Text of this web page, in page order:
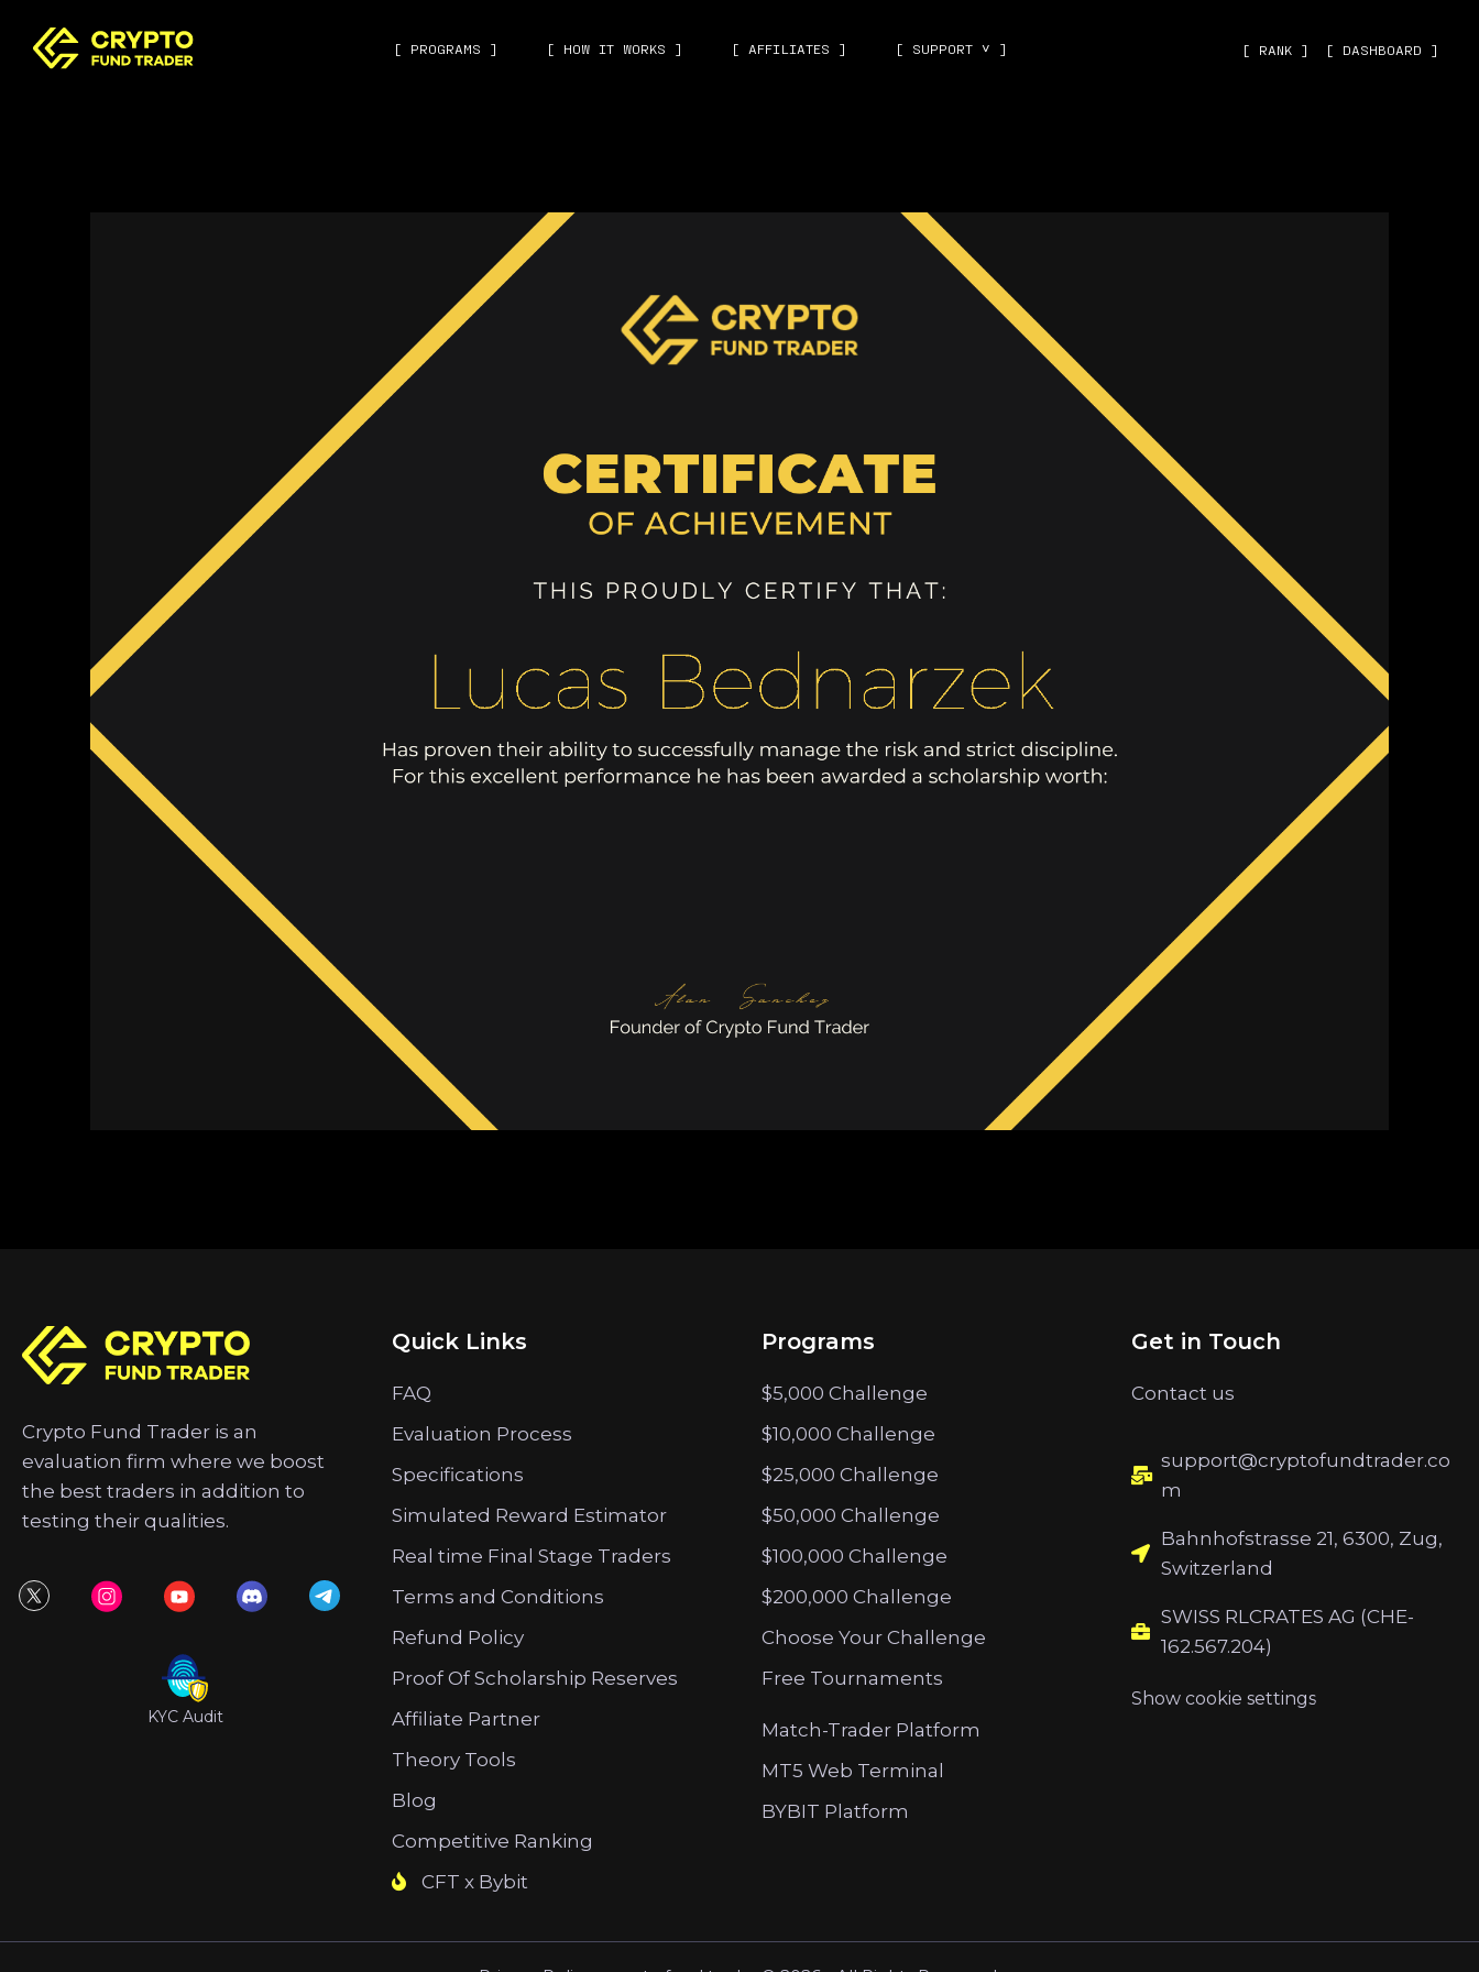
[ PROGRAMS ] [ HOW IT WORKS ] [ AFFILIATES ] [ SUPPORT ˅ ] [ RANK ] [ DASHBOARD ]
Crypto Fund Trader is an
evaluation firm where we boost
the best traders in addition to
testing their qualities.
KYC Audit
Quick Links
FAQ
Evaluation Process
Specifications
Simulated Reward Estimator
Real time Final Stage Traders
Terms and Conditions
Refund Policy
Proof Of Scholarship Reserves
Affiliate Partner
Theory Tools
Blog
Competitive Ranking
CFT x Bybit
Programs
$5,000 Challenge
$10,000 Challenge
$25,000 Challenge
$50,000 Challenge
$100,000 Challenge
$200,000 Challenge
Choose Your Challenge
Free Tournaments
Match-Trader Platform
MT5 Web Terminal
BYBIT Platform
Get in Touch
Contact us
support@cryptofundtrader.co
m
Bahnhofstrasse 21, 6300, Zug,
Switzerland
SWISS RLCRATES AG (CHE-
162.567.204)
Show cookie settings